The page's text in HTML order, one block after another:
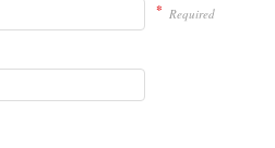
* Required